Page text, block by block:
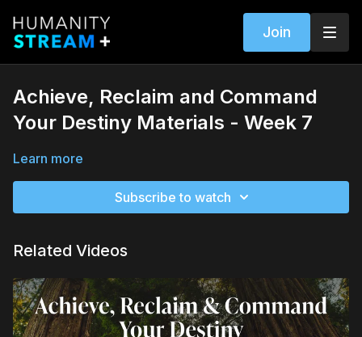
Join
Achieve, Reclaim and Command
Your Destiny Materials - Week 7
Learn more
Subscribe to watch
Related Videos